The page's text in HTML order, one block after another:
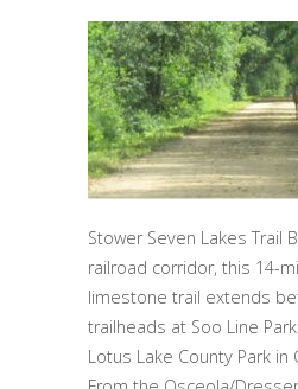
Stower Seven Lakes Trail
railroad corridor, this 14-
limestone trail extends
trailheads at Soo Line
Lotus Lake County Park